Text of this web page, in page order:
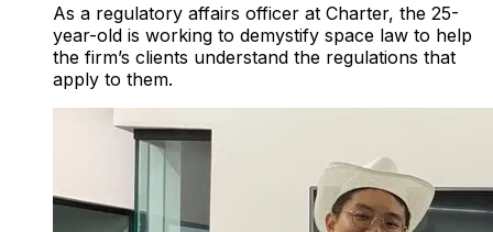
As a regulatory affairs officer at Charter, the 25-
year-old is working to demystify space law to help
the firm’s clients understand the regulations that
apply to them.